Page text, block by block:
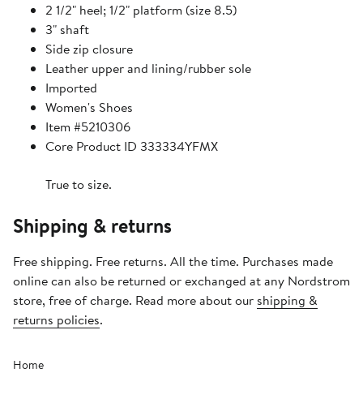
2 1/2" heel; 1/2" platform (size 8.5)
3" shaft
Side zip closure
Leather upper and lining/rubber sole
Imported
Women's Shoes
Item #5210306
Core Product ID 333334YFMX
True to size.
Shipping & returns
Free shipping. Free returns. All the time. Purchases made
online can also be returned or exchanged at any Nordstrom
store, free of charge. Read more about our shipping &
returns policies.
Home